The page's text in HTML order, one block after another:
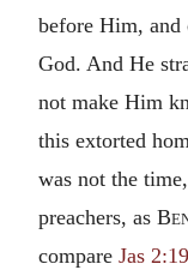
before Him, and
God. And He
not make Him
this extorted
was not the
preachers, as
compare Jas 2:19